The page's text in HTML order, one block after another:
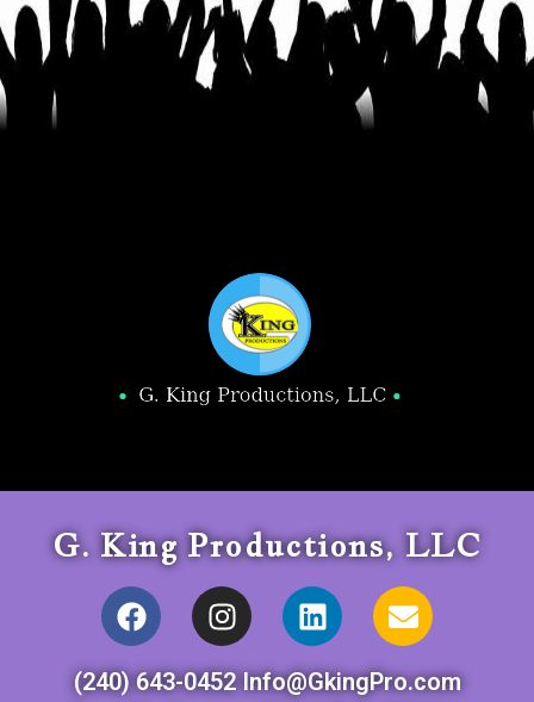
G. King Productions, LLC
(240) 643-0452 Info@GkingPro.com